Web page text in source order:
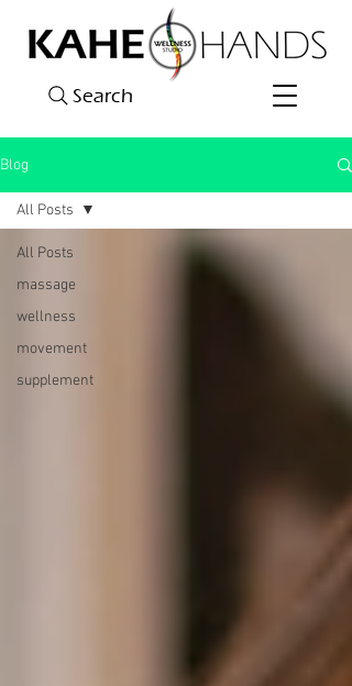
Search
Blog
All Posts
massage
wellness
movement
supplement
All Posts